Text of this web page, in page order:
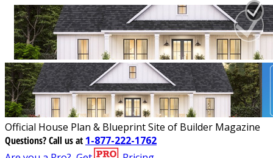
Official House Plan & Blueprint Site of Builder Magazine
Questions?Call us at 1-877-222-1762